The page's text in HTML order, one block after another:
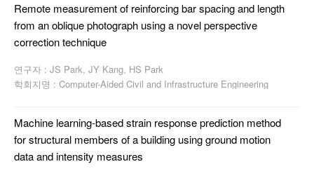
Remote measurement of reinforcing bar spacing and length
from an oblique photograph using a novel perspective
correction technique
연구자 : JS Park, JY Kang, HS Park
학회지명 : Computer-Aided Civil and Infrastructure Engineering
Machine learning-based strain response prediction method
for structural members of a building using ground motion
data and intensity measures